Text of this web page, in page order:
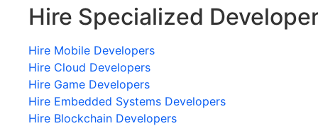
Hire Specialized
Hire Mobile Developers
Hire Cloud Developers
Hire Game Developers
Hire Embedded Systems Developers
Hire Blockchain Developers